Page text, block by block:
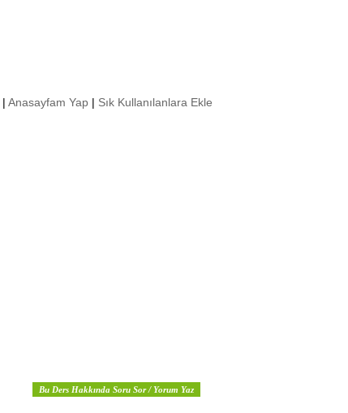
| Anasayfam Yap | Sık Kullanılanlara Ekle
Bu Ders Hakkında Soru Sor / Yorum Yaz